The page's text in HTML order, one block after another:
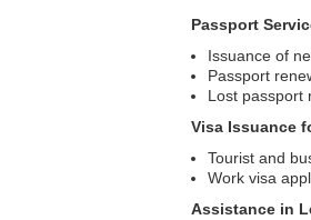
Passport
Issuance of
Passport
Lost passport
Visa Issuance
Tourist and
Work visa
Assistance in